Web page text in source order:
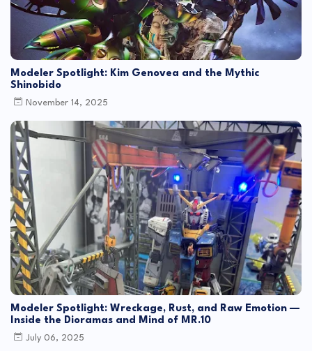
Modeler Spotlight: Kim Genovea and the Mythic
Shinobido
November 14, 2025
Modeler Spotlight: Wreckage, Rust, and Raw Emotion —
Inside the Dioramas and Mind of MR.10
July 06, 2025